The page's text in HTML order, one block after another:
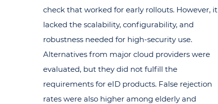
check that worked for early rollouts. However, it
lacked the scalability, configurability, and
robustness needed for high-security use.
Alternatives from major cloud providers were
evaluated, but they did not fulfill the
requirements for eID products. False rejection
rates were also higher among elderly and